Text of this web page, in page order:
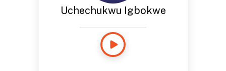
Uchechukwu Igbokwe